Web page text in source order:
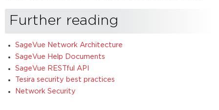
Further reading
SageVue Network Architecture
SageVue Help Documents
SageVue RESTful API
Tesira security best practices
Network Security